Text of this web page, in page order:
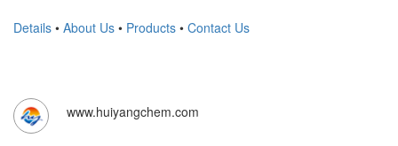
Details • About Us • Products • Contact Us
www.huiyangchem.com